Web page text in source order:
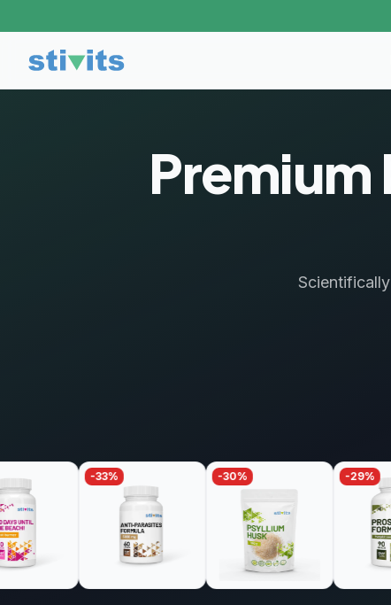
Premium